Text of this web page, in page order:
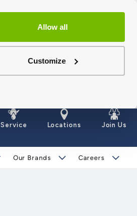
Allow all
Customize
Service Locations Join Us
Our Brands Careers